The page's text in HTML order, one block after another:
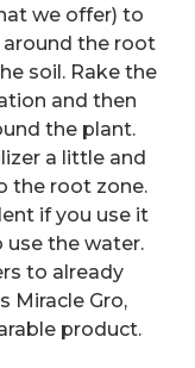
we offer) to
the root
soil. Rake the
and then
the plant.
a little and
the root zone.
if you use it
use the water.
to already
Miracle Gro,
product.